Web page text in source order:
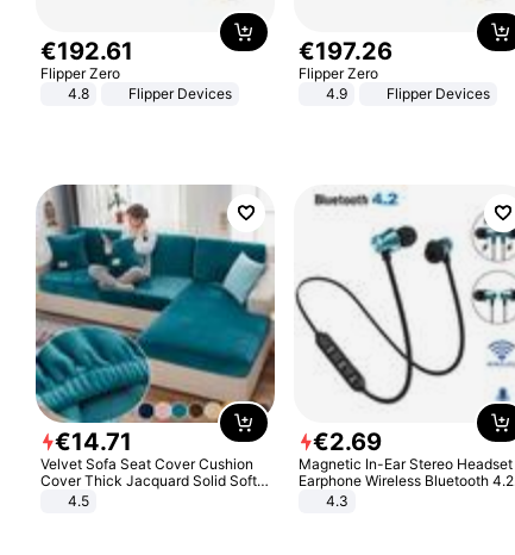
€192.61
Flipper Zero
4.8
Flipper Devices
€197.26
Flipper Zero
4.9
Flipper Devices
€14.71
Velvet Sofa Seat Cover Cushion
Cover Thick Jacquard Solid Soft
Stretch Sofa Slipcovers Funiture
4.5
€2.69
Magnetic In-Ear Stereo Headset
Earphone Wireless Bluetooth 4.2
Headphone Gift
4.3